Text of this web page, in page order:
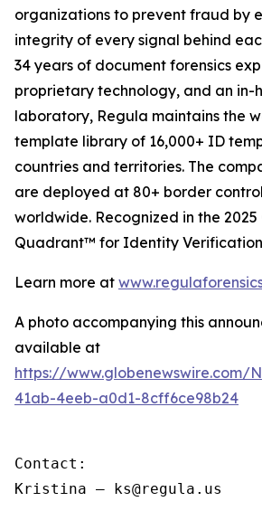
organizations to prevent fraud by
integrity of every signal behind
34 years of document forensics
proprietary technology, and an in-
laboratory, Regula maintains the
template library of 16,000+ ID
countries and territories. The
are deployed at 80+ border
worldwide. Recognized in the
Quadrant™ for Identity
Learn more at
A photo accompanying this
available at
https://www.globenewswire.com/
41ab-4eeb-a0d1-8cff6ce98b24
Contact:
Kristina – ks@regula.us